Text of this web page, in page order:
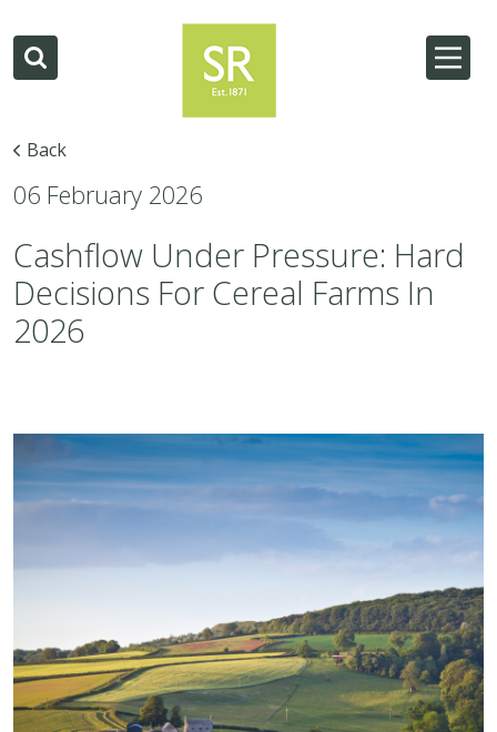
Back
06 February 2026
Cashflow Under Pressure: Hard
Decisions For Cereal Farms In
2026